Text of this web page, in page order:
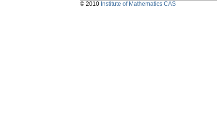
© 2010 Institute of Mathematics CAS